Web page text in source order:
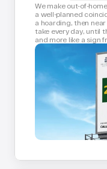
We make out-of-
a well-planned
a hoarding, then
take every day, until
and more like a sign